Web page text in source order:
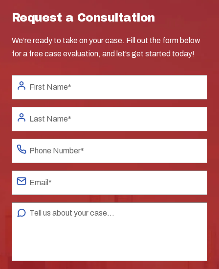
Request a Consultation
We’re ready to take on your case. Fill out the form below
for a free case evaluation, and let’s get started today!